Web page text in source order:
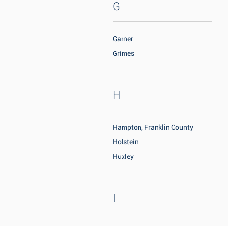
G
Garner
Grimes
H
Hampton, Franklin County
Holstein
Huxley
I